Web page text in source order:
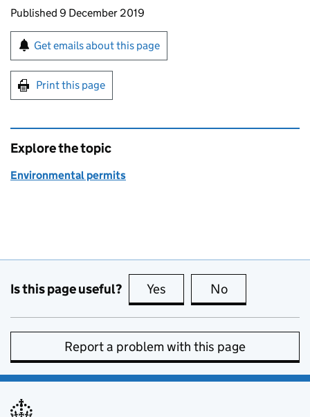
Updates to this page
Published 9 December 2019
Sign up for emails or print this page
Get emails about this page
Print this page
Explore the topic
Environmental permits
Is this page useful? Yes this page is useful
No
Report a problem with this page